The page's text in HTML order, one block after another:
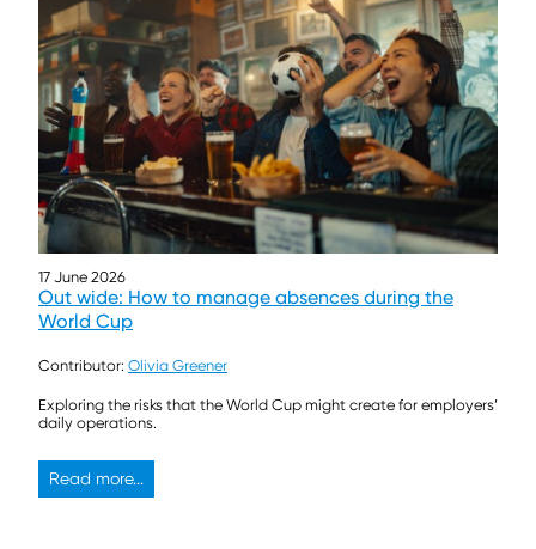
17 June 2026
Out wide: How to manage absences during the
World Cup
Contributor: Olivia Greener
Exploring the risks that the World Cup might create for employers’
daily operations.
Read more...